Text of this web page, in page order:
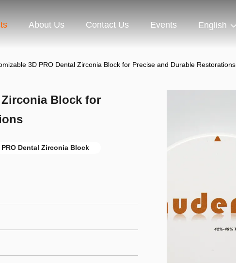
About Us Contact Us Events English
3D PRO Dental Zirconia Block for Precise and Durable Restorations
Zirconia Block for
PRO Dental Zirconia Block